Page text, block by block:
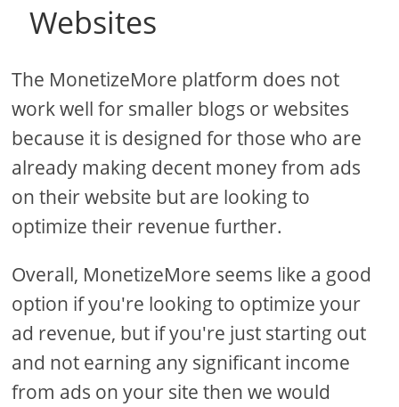
Websites
The MonetizeMore platform does not
work well for smaller blogs or websites
because it is designed for those who are
already making decent money from ads
on their website but are looking to
optimize their revenue further.
Overall, MonetizeMore seems like a good
option if you're looking to optimize your
ad revenue, but if you're just starting out
and not earning any significant income
from ads on your site then we would